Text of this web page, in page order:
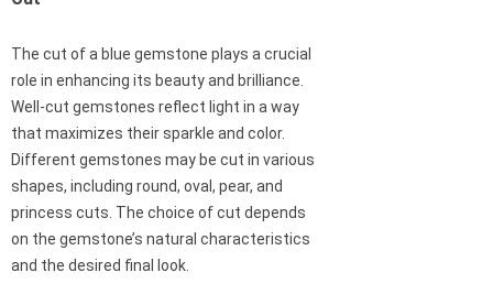
The cut of a blue gemstone plays a crucial
role in enhancing its beauty and brilliance.
Well-cut gemstones reflect light in a way
that maximizes their sparkle and color.
Different gemstones may be cut in various
shapes, including round, oval, pear, and
princess cuts. The choice of cut depends
on the gemstone’s natural characteristics
and the desired final look.